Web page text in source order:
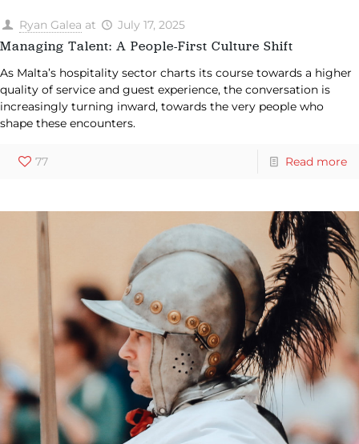
Ryan Galea at July 17, 2025
Managing Talent: A People-First Culture Shift
As Malta’s hospitality sector charts its course towards a higher
quality of service and guest experience, the conversation is
increasingly turning inward, towards the very people who
shape these encounters.
77 Read more